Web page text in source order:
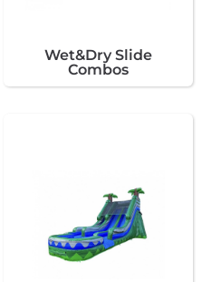
Wet&Dry Slide
Combos